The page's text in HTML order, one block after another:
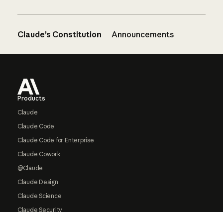
Claude’s Constitution Announcements
Products
Claude
Claude Code
Claude Code for Enterprise
Claude Cowork
@Claude
Claude Design
Claude Science
Claude Security